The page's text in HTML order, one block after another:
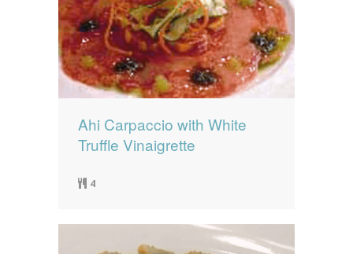
Ahi Carpaccio with White
Truffle Vinaigrette
4